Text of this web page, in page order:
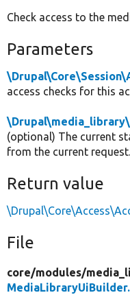
Check access to the
Parameters
access checks for this
(optional) The current
from the current request.
Return value
File
core/modules/